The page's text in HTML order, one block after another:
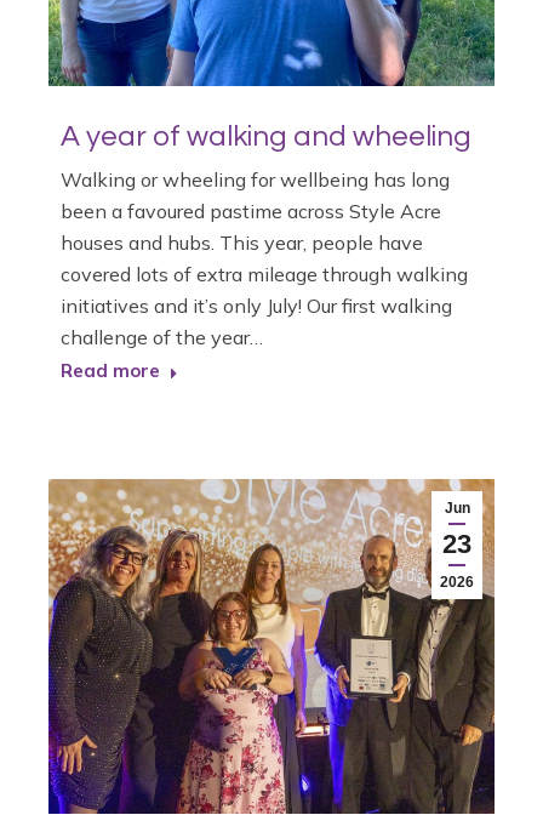
A year of walking and wheeling
Walking or wheeling for wellbeing has long
been a favoured pastime across Style Acre
houses and hubs. This year, people have
covered lots of extra mileage through walking
initiatives and it’s only July! Our first walking
challenge of the year…
Read more
Jun
23
2026